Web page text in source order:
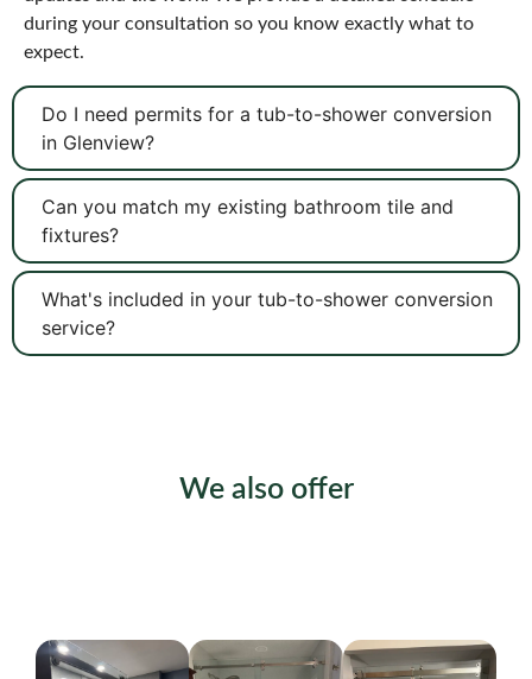
during your consultation so you know exactly what to
expect.
Do I need permits for a tub-to-shower conversion
in Glenview?
Can you match my existing bathroom tile and
fixtures?
What's included in your tub-to-shower conversion
service?
We also offer